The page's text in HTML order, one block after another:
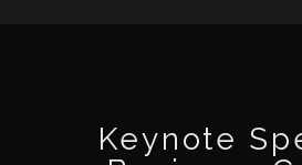
Keynote